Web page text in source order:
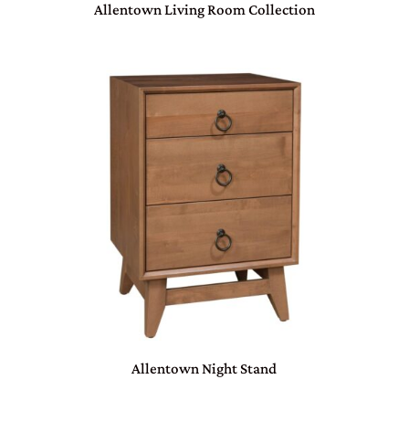
Allentown Living Room Collection
Allentown Night Stand